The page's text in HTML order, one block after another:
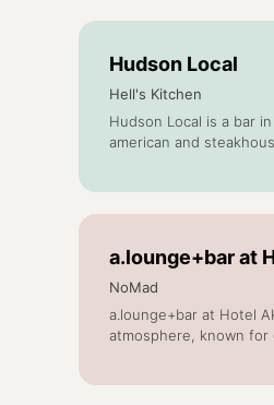
Hudson Local
Hell's Kitchen
Hudson Local is a bar
american and
a.lounge+bar at
NoMad
a.lounge+bar at Hotel
atmosphere, known for